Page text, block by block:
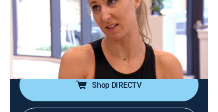
|2022
With Chris and her parents sitting next to one another
at her upcoming show in Chicago, Nikki fears her act
will embarrass them as she shares intimate details
about her sex life on stage.
Shop DIRECTV